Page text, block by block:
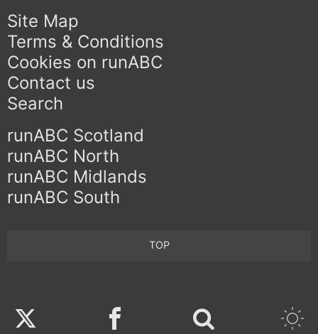
Site Map
Terms & Conditions
Cookies on runABC
Contact us
Search
runABC Scotland
runABC North
runABC Midlands
runABC South
TOP
Twitter Facebook